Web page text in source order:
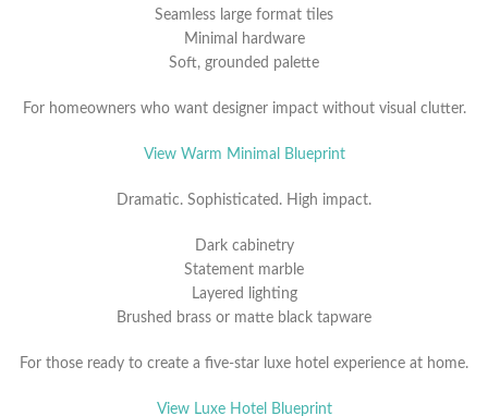
Seamless large format tiles
Minimal hardware
Soft, grounded palette
For homeowners who want designer impact without visual clutter.
View Warm Minimal Blueprint
Dramatic. Sophisticated. High impact.
Dark cabinetry
Statement marble
Layered lighting
Brushed brass or matte black tapware
For those ready to create a five-star luxe hotel experience at home.
View Luxe Hotel Blueprint